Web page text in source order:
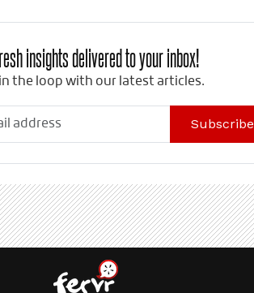
insights delivered to your inbox!
the loop with our latest articles.
Subscribe